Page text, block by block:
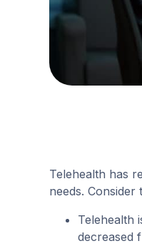
Telehealth has
needs.
Telehealth
decreased